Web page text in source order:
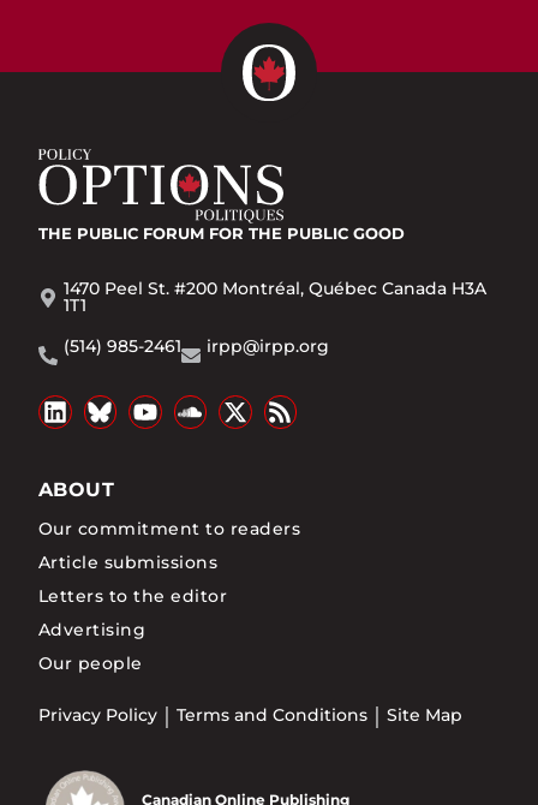
THE PUBLIC FORUM FOR THE PUBLIC GOOD
1470 Peel St. #200 Montréal, Québec Canada H3A
1T1
(514) 985-2461
irpp@irpp.org
ABOUT
Our commitment to readers
Article submissions
Letters to the editor
Advertising
Our people
Privacy Policy Terms and Conditions Site Map
Canadian Online Publishing